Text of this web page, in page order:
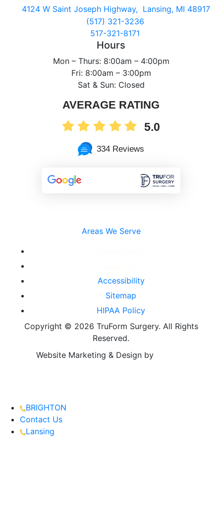
4124 W Saint Joseph Highway, Lansing, MI 48917
(517) 321-3236
517-321-8171
Hours
Mon – Thurs: 8:00am – 4:00pm
Fri: 8:00am – 3:00pm
Sat & Sun: Closed
AVERAGE RATING
5.0
334 Reviews
Areas We Serve
Accessibility
Sitemap
HIPAA Policy
Copyright © 2026 TruForm Surgery. All Rights
Reserved.
Website Marketing & Design by
BRIGHTON
Contact Us
Lansing